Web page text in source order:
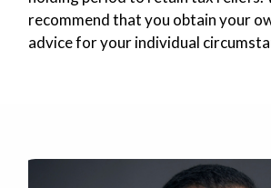
recommend that you obtain your
advice for your individual